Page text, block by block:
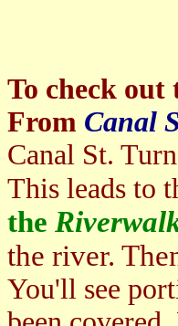
To check out
From Canal
Canal St.
This leads to
the
the river.
You'll see